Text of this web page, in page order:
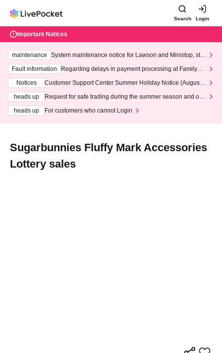
Search Login
Important Notices
maintenance
System maintenance notice for Lawson and Ministop, star
ting at 3:00 AM on Wednesday (Wed)
Fault information
Regarding delays in payment processing at FamilyMa
Notices
Customer Support Center Summer Holiday Notice (August 1
heads up
Request for safe trading during the summer season and our
heads up
For customers who cannot Login
Sugarbunnies Fluffy Mark Accessories
Lottery sales